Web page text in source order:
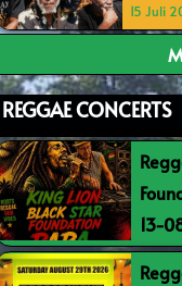
15 Juli
REGGAE CONCERTS
13-